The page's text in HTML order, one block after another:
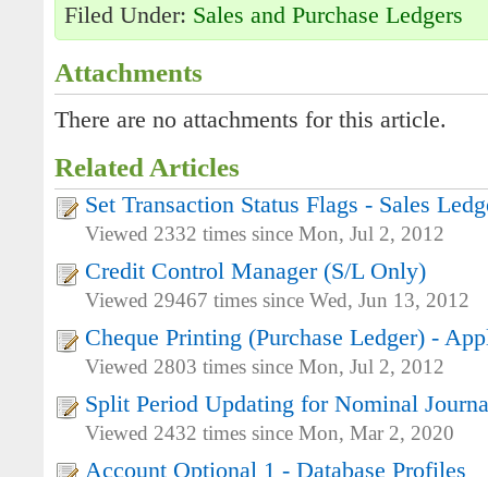
Filed Under: Sales and Purchase Ledgers
Attachments
There are no attachments for this article.
Related Articles
Set Transaction Status Flags - Sales
Viewed 2332 times since Mon, Jul 2, 2012
Credit Control Manager (S/L Only)
Viewed 29467 times since Wed, Jun 13, 2012
Cheque Printing (Purchase Ledger) -
Viewed 2803 times since Mon, Jul 2, 2012
Split Period Updating for Nominal
Viewed 2432 times since Mon, Mar 2, 2020
Account Optional 1 - Database Profiles